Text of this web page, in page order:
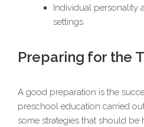
Individual personality
settings
Preparing for the
A good preparation is the
preschool education carried
some strategies that should